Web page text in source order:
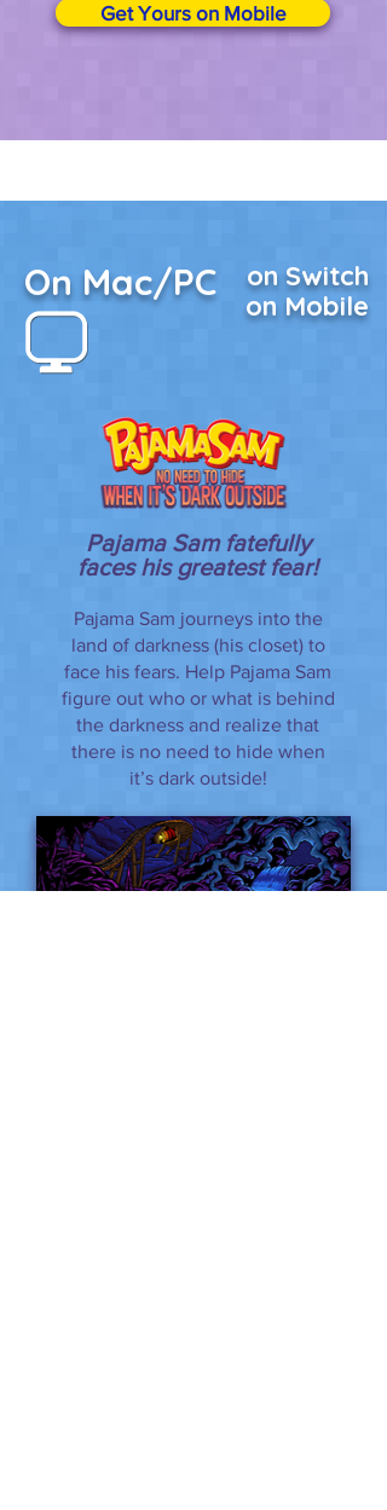
Get Yours on Mobile
on Switch
On Mac/PC
on Mobile
Pajama Sam fatefully
faces his greatest fear!
Pajama Sam journeys into the
land of darkness (his closet) to
face his fears. Help Pajama Sam
figure out who or what is behind
the darkness and realize that
there is no need to hide when
it’s dark outside!